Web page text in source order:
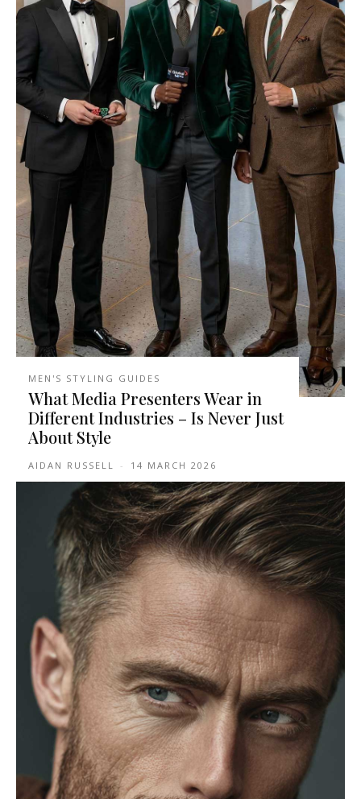
MEN'S STYLING GUIDES
What Media Presenters Wear in
Different Industries – Is Never Just
About Style
AIDAN RUSSELL - 14 MARCH 2026